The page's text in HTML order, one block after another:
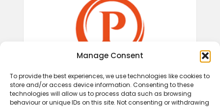
Manage Consent
To provide the best experiences, we use technologies like cookies to
store and/or access device information. Consenting to these
technologies will allow us to process data such as browsing
behaviour or unique IDs on this site. Not consenting or withdrawing